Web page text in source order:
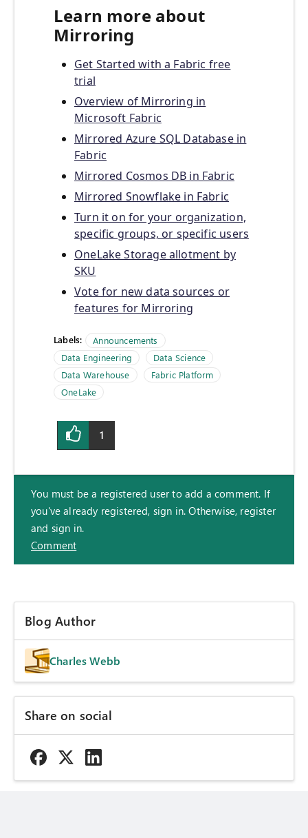
Learn more about
Mirroring
Get Started with a Fabric free
trial
Overview of Mirroring in
Microsoft Fabric
Mirrored Azure SQL Database in
Fabric
Mirrored Cosmos DB in Fabric
Mirrored Snowflake in Fabric
Turn it on for your organization,
specific groups, or specific users
OneLake Storage allotment by
SKU
Vote for new data sources or
features for Mirroring
Labels:
Announcements
Data Engineering
Data Science
Data Warehouse
Fabric Platform
OneLake
1
You must be a registered user to add a comment. If
you've already registered, sign in. Otherwise, register
and sign in.
Comment
Blog Author
Charles Webb
Share on social